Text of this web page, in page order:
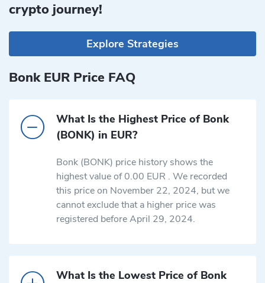
crypto journey!
Explore Strategies
Bonk EUR Price FAQ
What Is the Highest Price of Bonk
(BONK) in EUR?
Bonk (BONK) price history shows the
highest value of 0.00 EUR . We recorded
this price on November 22, 2024, but we
cannot exclude that a higher price was
registered before April 29, 2024.
What Is the Lowest Price of Bonk